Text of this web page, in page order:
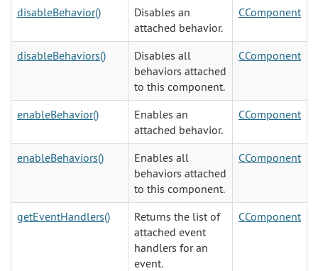
disableBehavior()
Disables an
attached behavior.
CComponent
disableBehaviors()
Disables all
behaviors attached
to this component.
CComponent
enableBehavior()
Enables an
attached behavior.
CComponent
enableBehaviors()
Enables all
behaviors attached
to this component.
CComponent
getEventHandlers()
Returns the list of
attached event
handlers for an
event.
CComponent